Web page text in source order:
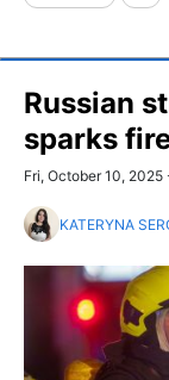
Russian
sparks
Fri, October 10,
KATERYNA